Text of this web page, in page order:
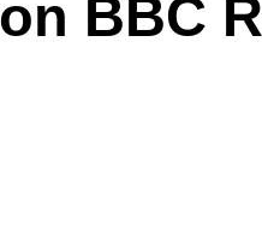
BBC